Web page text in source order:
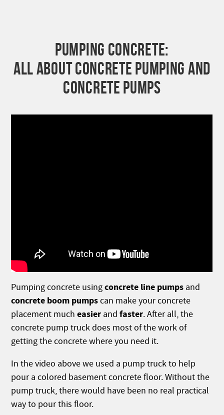
PUMPING CONCRETE:
ALL ABOUT CONCRETE PUMPING AND
CONCRETE PUMPS
Pumping concrete usingconcrete line pumps and
concrete boom pumpscan make your concrete
placement mucheasier andfaster. After all, the
concrete pump truck does most of the work of
getting the concrete where you need it.
In the video above we used a pump truck to help
pour a colored basement concrete floor. Without the
pump truck, there would have been no real practical
way to pour this floor.